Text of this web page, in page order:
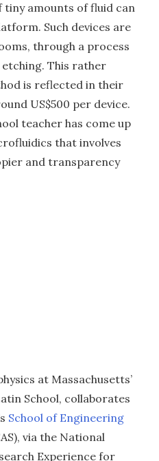
amounts of fluid can
Such devices are
through a process
This rather
is reflected in their
US$500 per device.
teacher has come up
that involves
and transparency
at Massachusetts’
School, collaborates
School of Engineering
via the National
Experience for